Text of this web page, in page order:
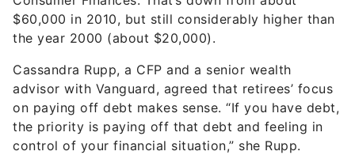
$60,000 in 2010, but still considerably higher than
the year 2000 (about $20,000).
Cassandra Rupp, a CFP and a senior wealth
advisor with Vanguard, agreed that retirees’ focus
on paying off debt makes sense. “If you have debt,
the priority is paying off that debt and feeling in
control of your financial situation,” she Rupp.